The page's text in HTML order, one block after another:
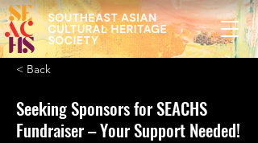
< Back
Seeking Sponsors for SEACHS
Fundraiser – Your Support Needed!